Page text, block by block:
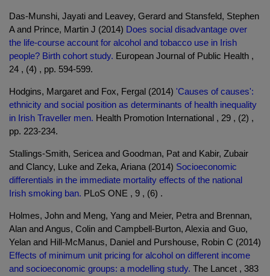
Das-Munshi, Jayati and Leavey, Gerard and Stansfeld, Stephen
A and Prince, Martin J (2014) Does social disadvantage over
the life-course account for alcohol and tobacco use in Irish
people? Birth cohort study. European Journal of Public Health ,
24 , (4) , pp. 594-599.
Hodgins, Margaret and Fox, Fergal (2014) 'Causes of causes':
ethnicity and social position as determinants of health inequality
in Irish Traveller men. Health Promotion International , 29 , (2) ,
pp. 223-234.
Stallings-Smith, Sericea and Goodman, Pat and Kabir, Zubair
and Clancy, Luke and Zeka, Ariana (2014) Socioeconomic
differentials in the immediate mortality effects of the national
Irish smoking ban. PLoS ONE , 9 , (6) .
Holmes, John and Meng, Yang and Meier, Petra and Brennan,
Alan and Angus, Colin and Campbell-Burton, Alexia and Guo,
Yelan and Hill-McManus, Daniel and Purshouse, Robin C (2014)
Effects of minimum unit pricing for alcohol on different income
and socioeconomic groups: a modelling study. The Lancet , 383